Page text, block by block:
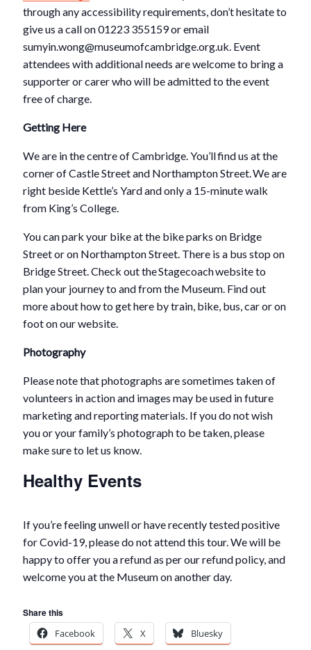
through any accessibility requirements, don’t hesitate to
give us a call on 01223 355159 or email
sumyin.wong@museumofcambridge.org.uk. Event
attendees with additional needs are welcome to bring a
supporter or carer who will be admitted to the event
free of charge.
Getting Here
We are in the centre of Cambridge. You’ll find us at the
corner of Castle Street and Northampton Street. We are
right beside Kettle’s Yard and only a 15-minute walk
from King’s College.
You can park your bike at the bike parks on Bridge
Street or on Northampton Street. There is a bus stop on
Bridge Street. Check out the Stagecoach website to
plan your journey to and from the Museum. Find out
more about how to get here by train, bike, bus, car or on
foot on our website.
Photography
Please note that photographs are sometimes taken of
volunteers in action and images may be used in future
marketing and reporting materials. If you do not wish
you or your family’s photograph to be taken, please
make sure to let us know.
Healthy Events
If you’re feeling unwell or have recently tested positive
for Covid-19, please do not attend this tour. We will be
happy to offer you a refund as per our refund policy, and
welcome you at the Museum on another day.
Share this
Facebook
X Bluesky